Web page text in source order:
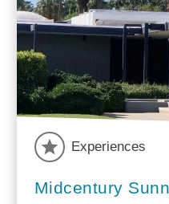
Experiences
Midcentury